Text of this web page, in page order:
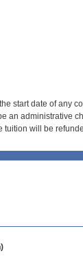
start date of any
an administrative
tuition will be